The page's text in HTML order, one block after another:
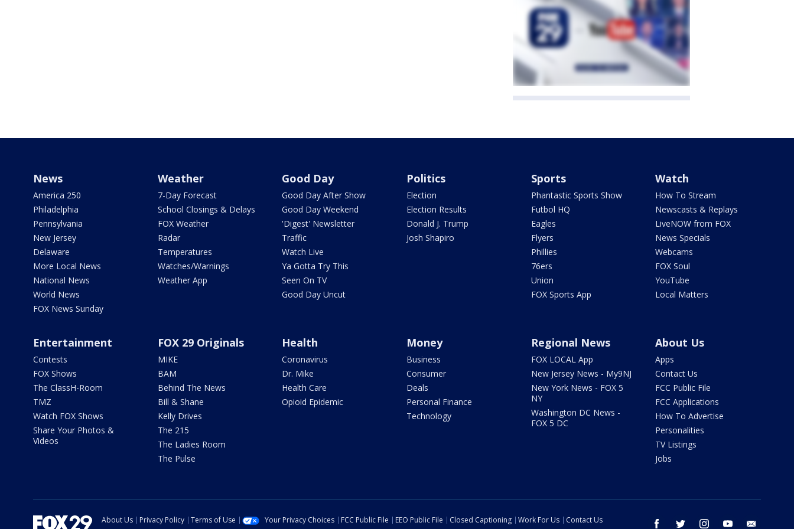
News
America 250
Philadelphia
Pennsylvania
New Jersey
Delaware
More Local News
National News
World News
FOX News Sunday
Weather
7-Day Forecast
School Closings & Delays
FOX Weather
Radar
Temperatures
Watches/Warnings
Weather App
Good Day
Good Day After Show
Good Day Weekend
'Digest' Newsletter
Traffic
Watch Live
Ya Gotta Try This
Seen On TV
Good Day Uncut
Politics
Election
Election Results
Donald J. Trump
Josh Shapiro
Sports
Phantastic Sports Show
Futbol HQ
Eagles
Flyers
Phillies
76ers
Union
FOX Sports App
Watch
How To Stream
Newscasts & Replays
LiveNOW from FOX
News Specials
Webcams
FOX Soul
YouTube
Local Matters
Entertainment
Contests
FOX Shows
The ClassH-Room
TMZ
Watch FOX Shows
Share Your Photos &
Videos
FOX 29 Originals
MIKE
BAM
Behind The News
Bill & Shane
Kelly Drives
The 215
The Ladies Room
The Pulse
Health
Coronavirus
Dr. Mike
Health Care
Opioid Epidemic
Money
Business
Consumer
Deals
Personal Finance
Technology
Regional News
FOX LOCAL App
New Jersey News - My9NJ
New York News - FOX 5
NY
Washington DC News -
FOX 5 DC
About Us
Apps
Contact Us
FCC Public File
FCC Applications
How To Advertise
Personalities
TV Listings
Jobs
facebook twitter instagram youtube
About Us Privacy Policy Terms of Use Your Privacy Choices FCC Public File EEO Public File Closed Captioning Work For Us
Contact Us